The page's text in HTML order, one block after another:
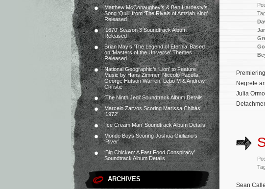
Matthew McConaughey’s & Ben Hardesty’s
Song ‘Quill’ from ‘The Rivals of Amziah King’
Released
‘1670’ Season 3 Soundtrack Album
Released
Brian May’s ‘The Legend of Eternia’ Based
on ‘Masters of the Universe’ Themes
Released
National Geographic’s ‘Lion’ to Feature
Music by Hans Zimmer, Niccolò Pacella,
George Hutson Warren, Lebo M & Andrew
Christie
‘The Ninth Jedi’ Soundtrack Album Details
Marcelo Zarvos Scoring Marissa Chibás’
‘1972’
‘Ice Cream Man’ Soundtrack Album Details
Mondo Boys Scoring Joshua Giuliano’s
‘River’
‘Big Chicken: A Fast Food Conspiracy’
Soundtrack Album Details
ARCHIVES
Negrete
Julia
Sean